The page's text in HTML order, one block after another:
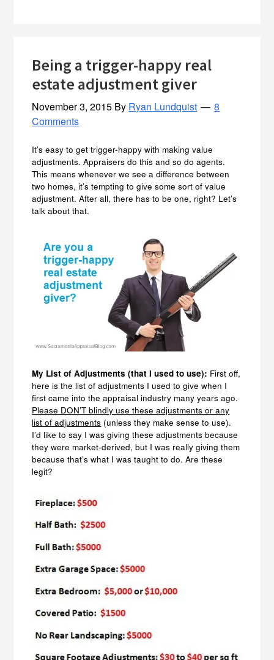
Being a trigger-happy real
estate adjustment giver
November 3, 2015 By Ryan Lundquist
8
Comments
It’s easy to get trigger-happy with making value
adjustments. Appraisers do this and so do agents.
This means whenever we see a difference between
two homes, it’s tempting to give some sort of value
adjustment. After all, there has to be one, right? Let’s
talk about that.
My List of Adjustments (that I used to use): First off,
here is the list of adjustments I used to give when I
first came into the appraisal industry many years ago.
Please DON’T blindly use these adjustments or any
list of adjustments (unless they make sense to use).
I’d like to say I was giving these adjustments because
they were market-derived, but I was really giving them
because that’s what I was taught to do. Are these
legit?